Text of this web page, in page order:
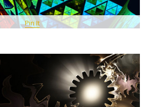
Pin It